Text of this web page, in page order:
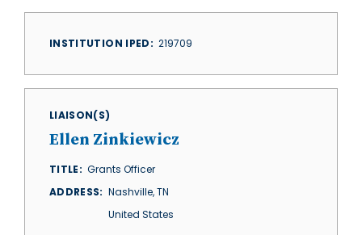
INSTITUTION IPED 219709
LIAISON(S)
Ellen Zinkiewicz
TITLE
Grants Officer
ADDRESS
Nashville,TN
United States